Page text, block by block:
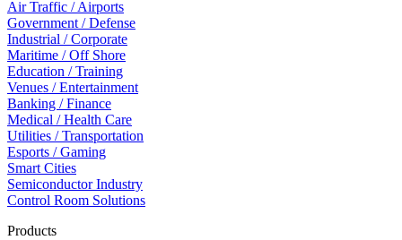
Air Traffic / Airports
Government / Defense
Industrial / Corporate
Maritime / Off Shore
Education / Training
Venues / Entertainment
Banking / Finance
Medical / Health Care
Utilities / Transportation
Esports / Gaming
Smart Cities
Semiconductor Industry
Control Room Solutions
Products